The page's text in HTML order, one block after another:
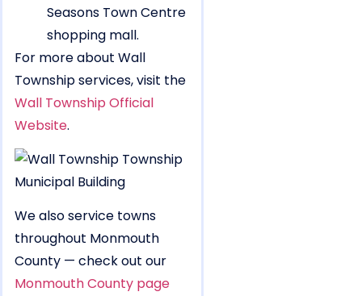
Seasons Town Centre
shopping mall.
For more about Wall
Township services, visit the
Wall Township Official
Website.
We also service towns
throughout Monmouth
County — check out our
Monmouth County page